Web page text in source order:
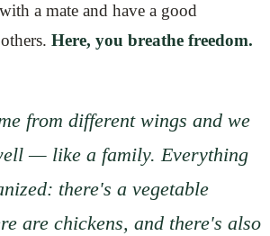
a mate and have a good
Here, you breathe freedom.
from different wings and we
— like a family. Everything
there's a vegetable
are chickens, and there's also